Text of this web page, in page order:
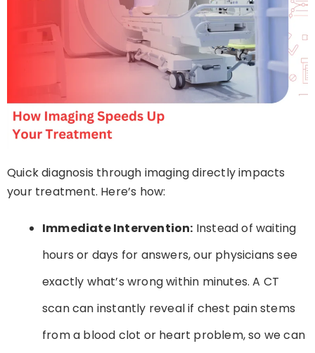
Quick diagnosis through imaging directly impacts
your treatment. Here’s how:
Immediate Intervention: Instead of waiting
hours or days for answers, our physicians see
exactly what’s wrong within minutes. A CT
scan can instantly reveal if chest pain stems
from a blood clot or heart problem, so we can